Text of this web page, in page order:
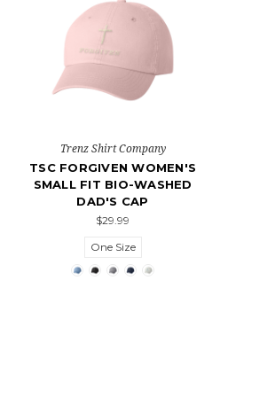
Trenz Shirt Company
TSC FORGIVEN WOMEN'S
SMALL FIT BIO-WASHED
DAD'S CAP
$29.99
One Size